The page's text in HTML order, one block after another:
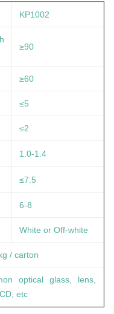
KP1002
≥90
≥60
≤5
≤2
1.0-1.4
≤7.5
6-8
White or Off-white
/ carton
optical glass, lens,
etc